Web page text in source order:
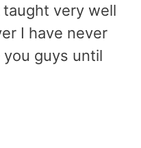
taught very well
I have never
guys until